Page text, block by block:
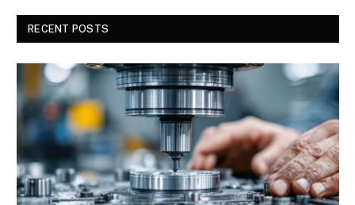
RECENT POSTS